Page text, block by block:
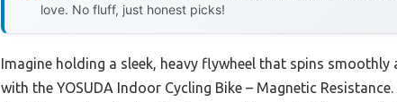
love. No fluff, just honest picks!
Imagine holding a sleek, heavy flywheel that spins
with the YOSUDA Indoor Cycling Bike – Magnetic